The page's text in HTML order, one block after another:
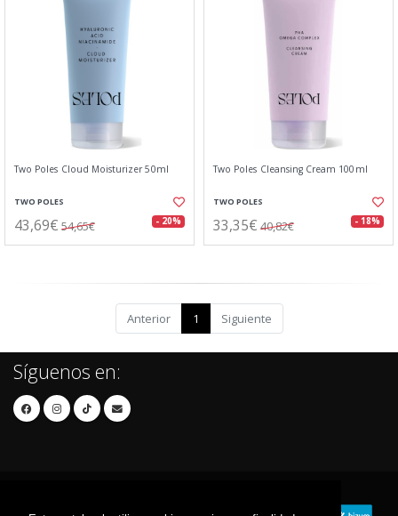
Two Poles Cloud Moisturizer 50ml
TWO POLES
43,69€ 54,65€ - 20%
Two Poles Cleansing Cream 100ml
TWO POLES
33,35€ 40,82€ - 18%
Anterior 1 Siguiente
Síguenos en: